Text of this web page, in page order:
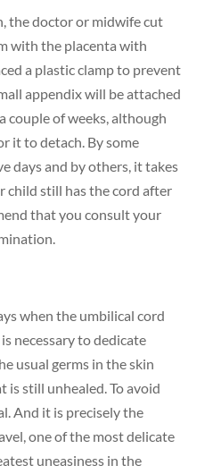
the doctor or midwife cut
with the placenta with
a plastic clamp to prevent
appendix will be attached
couple of weeks, although
it to detach. By some
days and by others, it takes
child still has the cord after
that you consult your
when the umbilical cord
necessary to dedicate
usual germs in the skin
is still unhealed. To avoid
And it is precisely the
one of the most delicate
uneasiness in the